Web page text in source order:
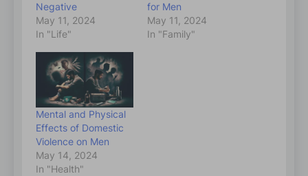
Negative
May 11, 2024
In "Life"
for Men
May 11, 2024
In "Family"
Mental and Physical
Effects of Domestic
Violence on Men
May 14, 2024
In "Health"